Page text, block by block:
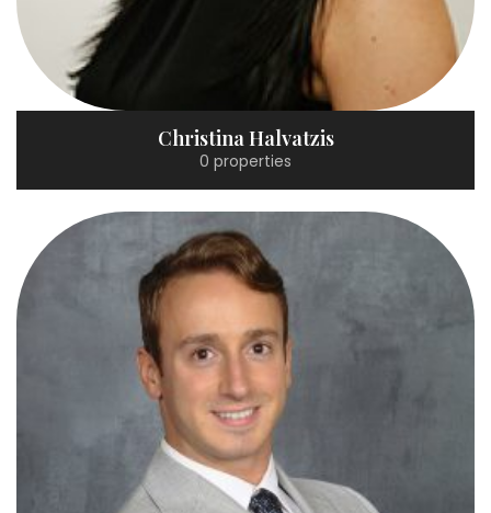
Christina Halvatzis
0 properties